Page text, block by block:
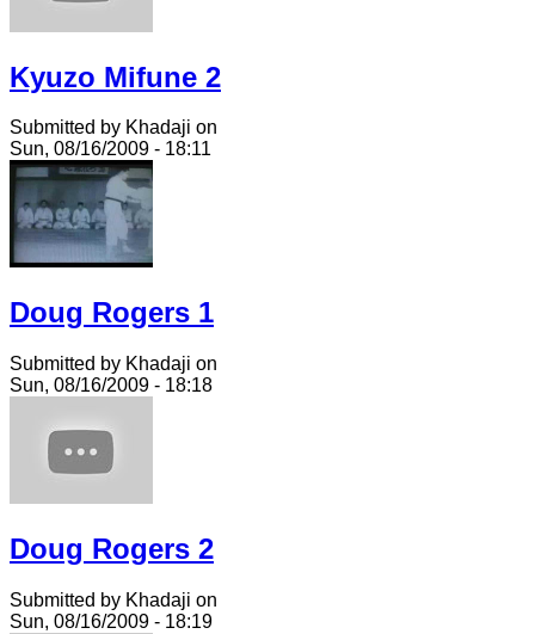
Kyuzo Mifune 2
Submitted by Khadaji on
Sun, 08/16/2009 - 18:11
Doug Rogers 1
Submitted by Khadaji on
Sun, 08/16/2009 - 18:18
Doug Rogers 2
Submitted by Khadaji on
Sun, 08/16/2009 - 18:19